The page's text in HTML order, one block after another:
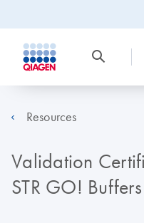
Resources
Validation
STR GO! Buffers